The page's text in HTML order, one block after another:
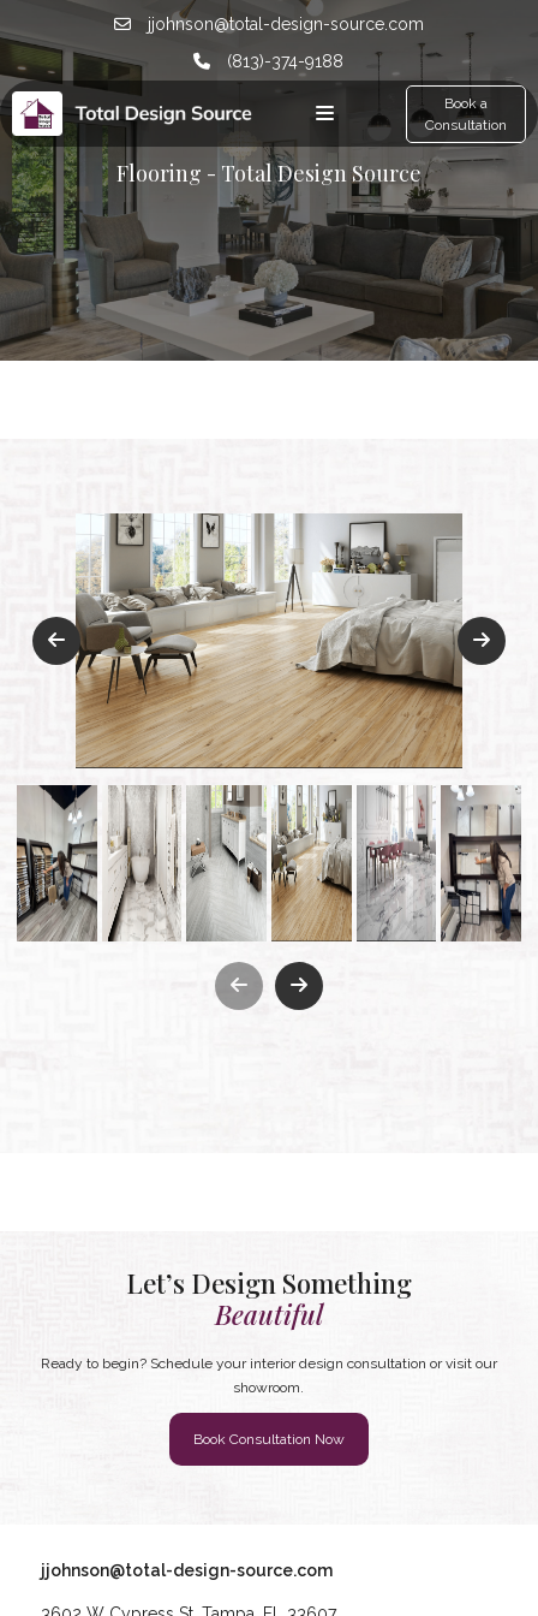
jjohnson@total-design-source.com
(813)-374-9188
Book a
Consultation
Flooring - Total Design Source
Let’s Design Something
Beautiful
Ready to begin? Schedule your interior design consultation or visit our
showroom.
Book Consultation Now
jjohnson@total-design-source.com